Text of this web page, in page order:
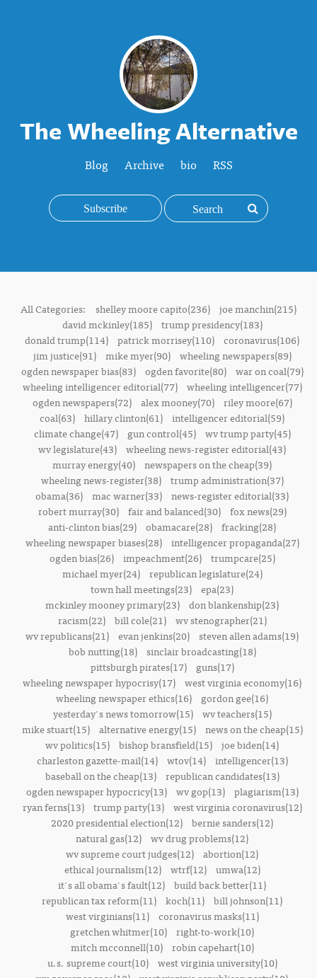
The Wheeling Alternative
Blog Archive bio RSS
Subscribe
All Categories: shelley moore capito(236) joe manchin(215)
david mckinley(185)
trump presidency(183)
donald trump(114) patrick morrisey(110) coronavirus(106)
jim justice(91)
mike myer(90)
wheeling newspapers(89)
ogden newspaper bias(83)
ogden favorite(80)
war on coal(79)
wheeling intelligencer editorial(77)
wheeling intelligencer(77)
ogden newspapers(72)
alex mooney(70)
riley moore(67)
coal(63) hillary clinton(61) intelligencer editorial(59)
climate change(47)
gun control(45)
wv trump party(45)
wv legislature(43) wheeling news-register editorial(43)
murray energy(40) newspapers on the cheap(39)
wheeling news-register(38)
trump administration(37)
obama(36) mac warner(33) news-register editorial(33)
robert murray(30)
fair and balanced(30)
fox news(29)
anti-clinton bias(29) obamacare(28) fracking(28)
wheeling newspaper biases(28)
intelligencer propaganda(27)
ogden bias(26)
impeachment(26)
trumpcare(25)
michael myer(24)
republican legislature(24)
town hall meetings(23) epa(23)
mckinley mooney primary(23) don blankenship(23)
racism(22)
bill cole(21)
wv stenographer(21)
wv republicans(21) evan jenkins(20) steven allen adams(19)
bob nutting(18)
sinclair broadcasting(18)
pittsburgh pirates(17)
guns(17)
wheeling newspaper hypocrisy(17) west virginia economy(16)
wheeling newspaper ethics(16)
gordon gee(16)
yesterday's news tomorrow(15)
wv teachers(15)
mike stuart(15)
alternative energy(15)
news on the cheap(15)
wv politics(15) bishop bransfield(15) joe biden(14)
charleston gazette-mail(14)
wtov(14)
intelligencer(13)
baseball on the cheap(13)
republican candidates(13)
ogden newspaper hypocricy(13)
wv gop(13)
plagiarism(13)
ryan ferns(13)
trump party(13)
west virginia coronavirus(12)
2020 presidential election(12) bernie sanders(12)
natural gas(12) wv drug problems(12)
wv supreme court judges(12) abortion(12)
ethical journalism(12)
wtrf(12)
umwa(12)
it's all obama's fault(12) build back better(11)
republican tax reform(11) koch(11) bill johnson(11)
west virginians(11)
coronavirus masks(11)
gretchen whitmer(10) right-to-work(10)
mitch mcconnell(10)
robin capehart(10)
u.s. supreme court(10)
west virginia university(10)